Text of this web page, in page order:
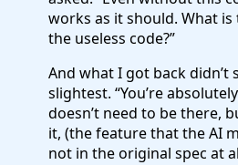
works as it should. What
the useless code?”
And what I got back didn’t
slightest. “You’re
doesn’t need to be there,
it, (the feature that the AI
not in the original spec at